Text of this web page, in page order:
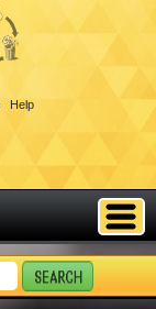
Help